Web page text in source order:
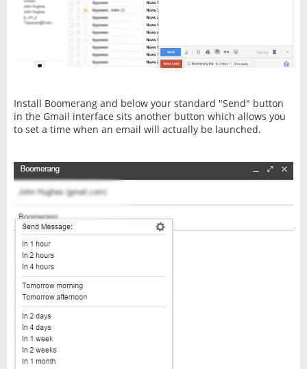
Install Boomerang and below your standard "Send" button
in the Gmail interface sits another button which allows you
to set a time when an email will actually be launched.